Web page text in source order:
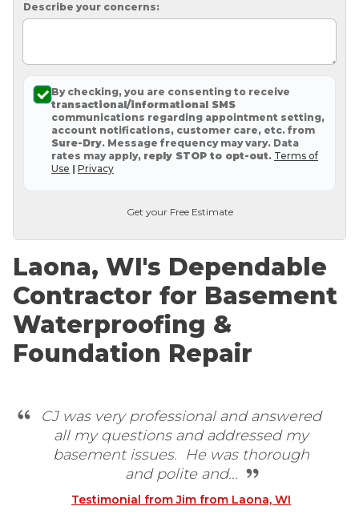
Describe your concerns:
By checking, you are consenting to receive
transactional/informational SMS
communications regarding appointment setting,
account notifications, customer care, etc. from
Sure-Dry. Message frequency may vary. Data
rates may apply, reply STOP to opt-out. Terms of
Use | Privacy
Get your Free Estimate
Laona, WI's Dependable
Contractor for Basement
Waterproofing &
Foundation Repair
CJ was very professional and answered
all my questions and addressed my
basement issues. He was thorough
and polite and...
Testimonial from Jim from Laona, WI